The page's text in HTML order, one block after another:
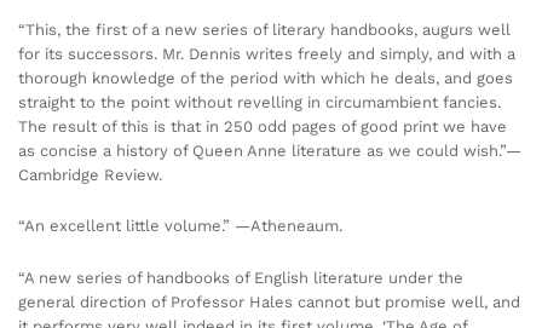
“This, the first of a new series of literary handbooks, augurs well
for its successors. Mr. Dennis writes freely and simply, and with a
thorough knowledge of the period with which he deals, and goes
straight to the point without revelling in circumambient fancies.
The result of this is that in 250 odd pages of good print we have
as concise a history of Queen Anne literature as we could wish.”—
Cambridge Review.
“An excellent little volume.” —Atheneaum.
“A new series of handbooks of English literature under the
general direction of Professor Hales cannot but promise well, and